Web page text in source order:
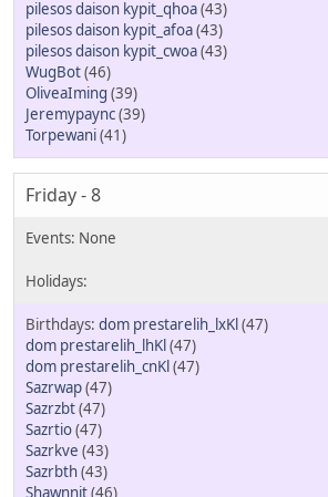
pilesos daison kypit_qhoa(43)
pilesos daison kypit_afoa(43)
pilesos daison kypit_cwoa(43)
WugBot(46)
OliveaIming (39)
Jeremypaync(39)
Torpewani(41)
Friday - 8
dom prestarelih_lxKl(47)
dom prestarelih_lhKl(47)
dom prestarelih_cnKl(47)
Sazrwap(47)
Sazrzbt(47)
Sazrtio(47)
Sazrkve (43)
Sazrbth(43)
Shawnnit(46)